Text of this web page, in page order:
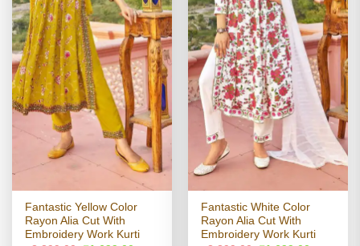
Fantastic Yellow Color
Rayon Alia Cut With
Embroidery Work Kurti
Fantastic White Color
Rayon Alia Cut With
Embroidery Work Kurti